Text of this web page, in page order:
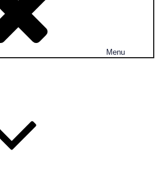
Menu